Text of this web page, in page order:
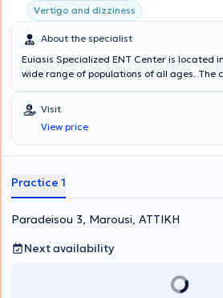
Vertigo and dizziness
About the specialist
Euiasis Specialized ENT Center is located
wide range of populations of all ages. The
A multitude of specialized services are
for conditions such as Sinusitis, Vertigo
Allergic rhinitis, voice disorders, Stomatitis,
Additionally, all Otological - Neuro-
Efthymiou MD, MSc, Med. Ac,
Acupuncture.
Visit
View price
Practice 1
Paradeisou 3, Marousi, ΑΤΤΙΚΗ
Next availability